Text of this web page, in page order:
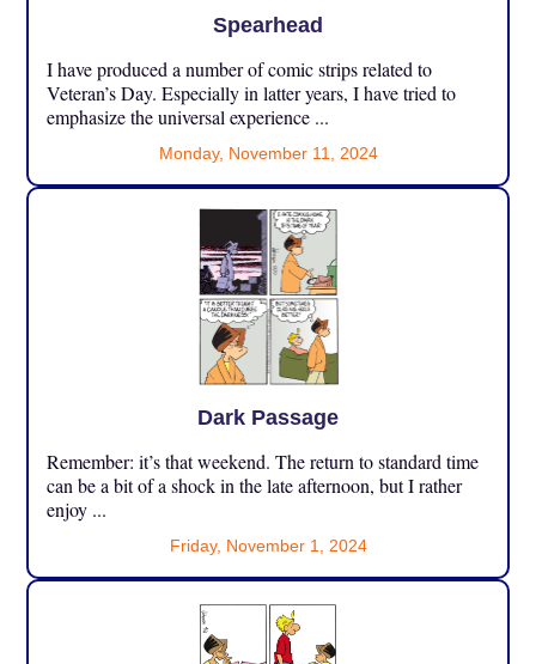
Spearhead
I have produced a number of comic strips related to
Veteran’s Day. Especially in latter years, I have tried to
emphasize the universal experience ...
Monday, November 11, 2024
Dark Passage
Remember: it’s that weekend. The return to standard time
can be a bit of a shock in the late afternoon, but I rather
enjoy ...
Friday, November 1, 2024